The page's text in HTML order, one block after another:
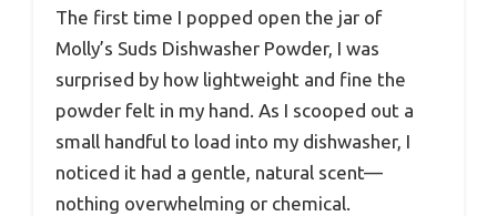
The first time I popped open the jar of
Molly’s Suds Dishwasher Powder, I was
surprised by how lightweight and fine the
powder felt in my hand. As I scooped out a
small handful to load into my dishwasher, I
noticed it had a gentle, natural scent—
nothing overwhelming or chemical.